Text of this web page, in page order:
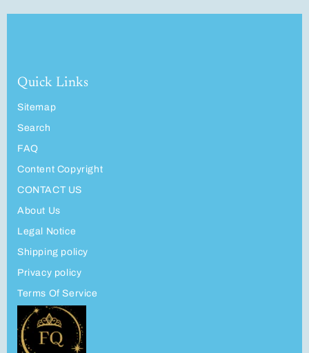
Quick Links
Sitemap
Search
FAQ
Content Copyright
CONTACT US
About Us
Legal Notice
Shipping policy
Privacy policy
Terms Of Service